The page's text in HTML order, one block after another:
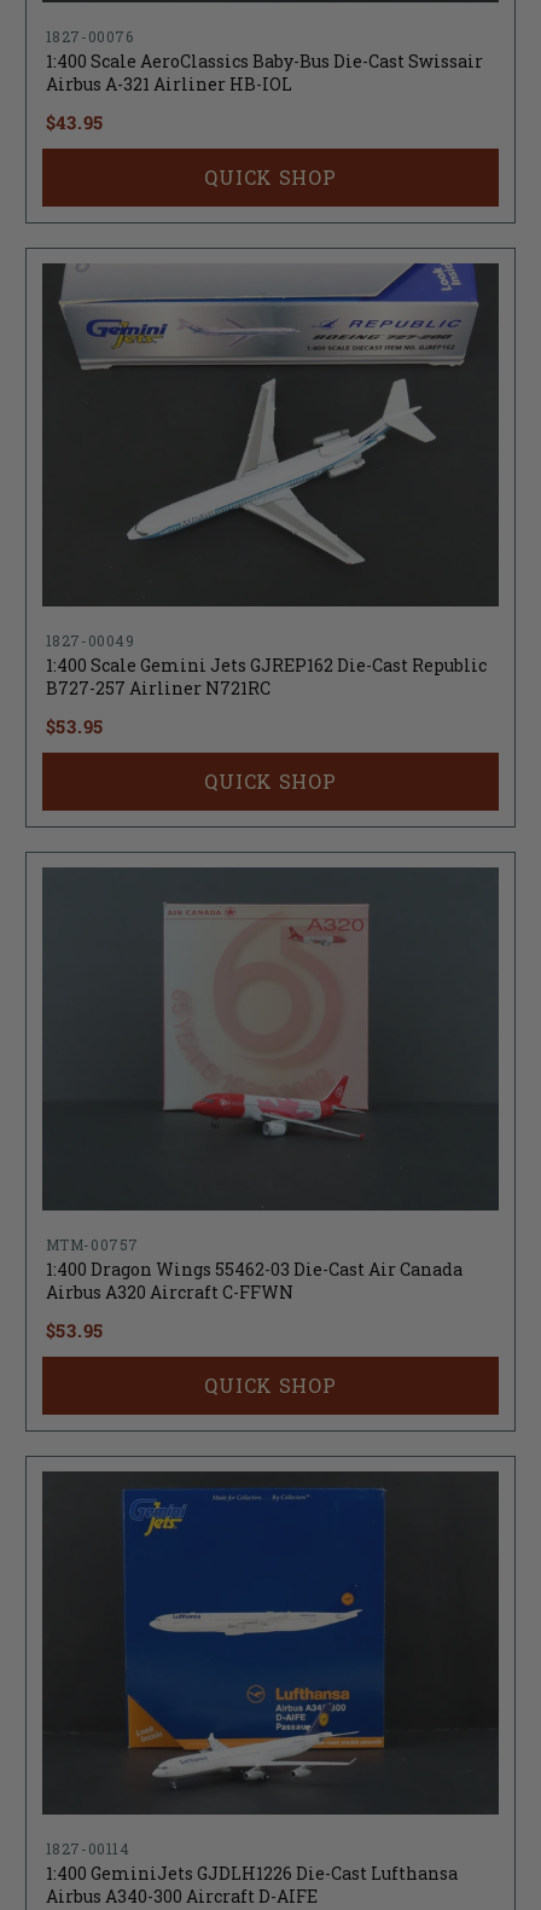
1827-00076
1:400 Scale AeroClassics Baby-Bus Die-Cast Swissair
Airbus A-321 Airliner HB-IOL
$43.95
QUICK SHOP
1827-00049
1:400 Scale Gemini Jets GJREP162 Die-Cast Republic
B727-257 Airliner N721RC
$53.95
QUICK SHOP
MTM-00757
1:400 Dragon Wings 55462-03 Die-Cast Air Canada
Airbus A320 Aircraft C-FFWN
$53.95
QUICK SHOP
1827-00114
1:400 GeminiJets GJDLH1226 Die-Cast Lufthansa
Airbus A340-300 Aircraft D-AIFE